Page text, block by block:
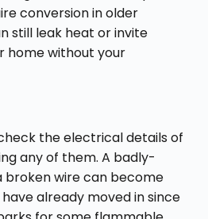
conversion in older
still leak heat or invite
home without your
the electrical details of
any of them. A badly-
broken wire can become
already moved in since